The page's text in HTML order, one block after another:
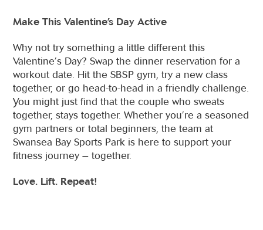
Make This Valentine’s Day Active
Why not try something a little different this
Valentine’s Day? Swap the dinner reservation for a
workout date. Hit the SBSP gym, try a new class
together, or go head-to-head in a friendly challenge.
You might just find that the couple who sweats
together, stays together. Whether you’re a seasoned
gym partners or total beginners, the team at
Swansea Bay Sports Park is here to support your
fitness journey – together.
Love. Lift. Repeat!